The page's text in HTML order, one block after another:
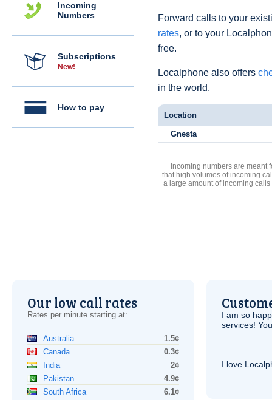
Incoming
Numbers
Subscriptions
New!
How to pay
Forward calls to your
rates, or to your
free.
Localphone also offers
in the world.
Location
Gnesta
Incoming numbers are meant
that high volumes of incoming
a large amount of incoming
Our low call rates
Rates per minute starting at:
Australia
1.5¢
Canada
0.3¢
India
2¢
Pakistan
4.9¢
South Africa
6.1¢
I am so
services!
I love